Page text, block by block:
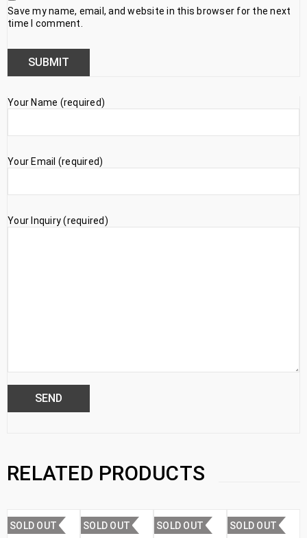
Save my name, email, and website in this browser for the next
time I comment.
Your Name (required)
Your Email (required)
Your Inquiry (required)
RELATED PRODUCTS
SOLD OUT SOLD OUT SOLD OUT SOLD OUT